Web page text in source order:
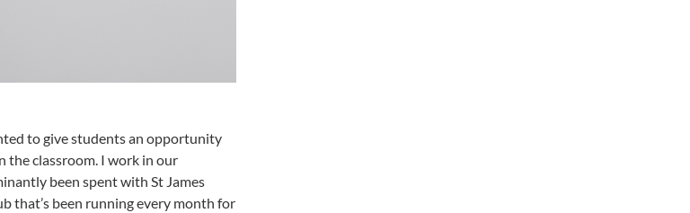
to give students an opportunity
the classroom. I work in our
been spent with St James
that’s been running every month for